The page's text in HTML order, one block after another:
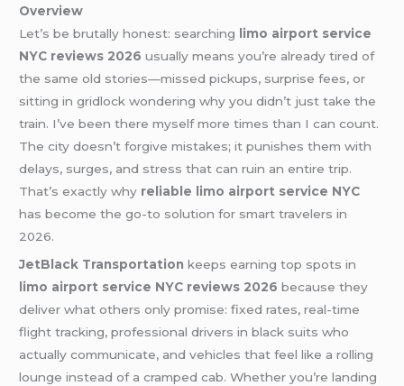
Overview
Let’s be brutally honest: searching
limo airport service
NYC reviews 2026 usually means you’re already tired of
the same old stories—missed pickups, surprise fees, or
sitting in gridlock wondering why you didn’t just take the
train. I’ve been there myself more times than I can count.
The city doesn’t forgive mistakes; it punishes them with
delays, surges, and stress that can ruin an entire trip.
That’s exactly why reliable limo airport service NYC
has become the go-to solution for smart travelers in
2026.
JetBlack Transportation keeps earning top spots in
limo airport service NYC reviews 2026 because they
deliver what others only promise: fixed rates, real-time
flight tracking, professional drivers in black suits who
actually communicate, and vehicles that feel like a rolling
lounge instead of a cramped cab. Whether you’re landing